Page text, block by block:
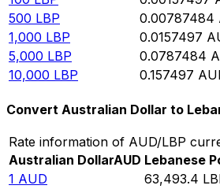
500 LBP 0.00787484
1,000 LBP 0.0157497
5,000 LBP 0.0787484
10,000 LBP 0.157497
Convert Australian Dollar to
Rate information of AUD/LBP
Australian DollarAUD Lebanese
1 AUD 63,493.4